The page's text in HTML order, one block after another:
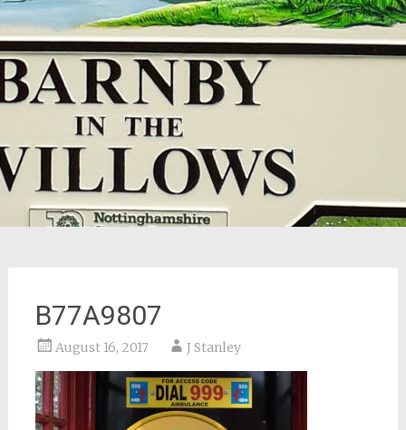
B77A9807
August 16, 2017 J Stanley